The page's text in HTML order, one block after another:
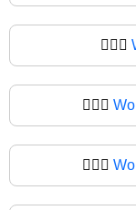
👱🏽‍♀
👱🏾‍♀️
👱🏾‍♀